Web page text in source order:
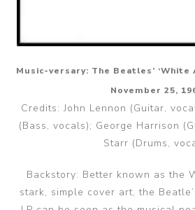
Music-versary: The Beatles’ ‘White
November 25,
Credits: John Lennon (Guitar,
(Bass, vocals); George Harrison
Starr (Drums,
Backstory: Better known as the
stark, simple cover art, the